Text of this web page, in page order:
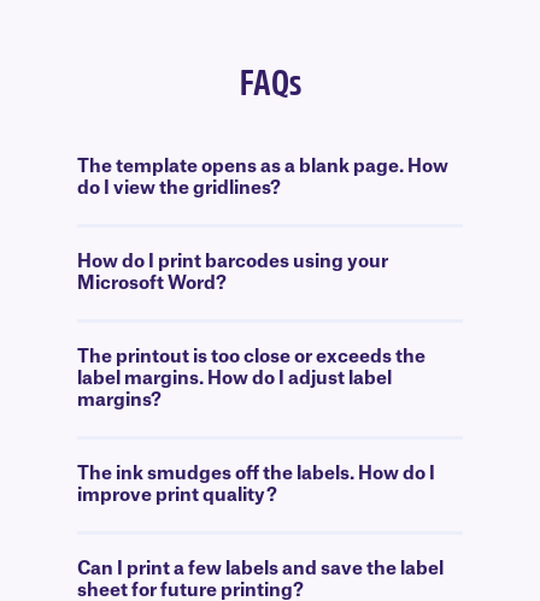
FAQs
The template opens as a blank page. How
do I view the gridlines?
How do I print barcodes using your
Microsoft Word?
The printout is too close or exceeds the
label margins. How do I adjust label
margins?
The ink smudges off the labels. How do I
improve print quality?
Can I print a few labels and save the label
sheet for future printing?